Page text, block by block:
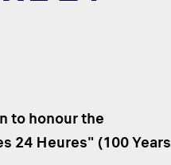
to honour the
24 Heures" (100 Years